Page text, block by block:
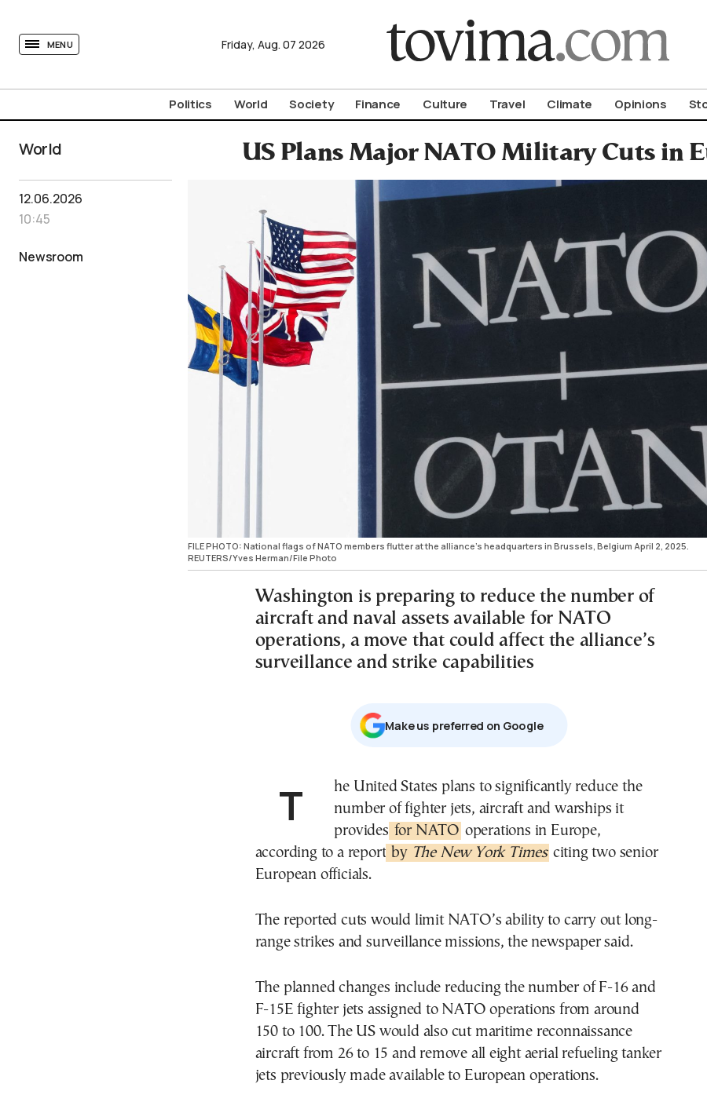
MENU Friday, Aug. 07 2026
Politics World Society Finance Culture Travel Climate Opinions
World US Plans Major NATO Military Cuts in
12.06.2026
10:45
Newsroom
FILE PHOTO: National flags of NATO members flutter at the alliance's headquarters in Brussels, Belgium April 2, 2025.
REUTERS/Yves Herman/File Photo
Washington is preparing to reduce the number of
aircraft and naval assets available for NATO
operations, a move that could affect the alliance’s
surveillance and strike capabilities
Μake us preferred on Google
The United States plans to significantly reduce the
number of fighter jets, aircraft and warships it
provides for NATO operations in Europe,
according to a report by The New York Times citing two senior
European officials.
The reported cuts would limit NATO’s ability to carry out long-
range strikes and surveillance missions, the newspaper said.
The planned changes include reducing the number of F-16 and
F-15E fighter jets assigned to NATO operations from around
150 to 100. The US would also cut maritime reconnaissance
aircraft from 26 to 15 and remove all eight aerial refueling tanker
jets previously made available to European operations.